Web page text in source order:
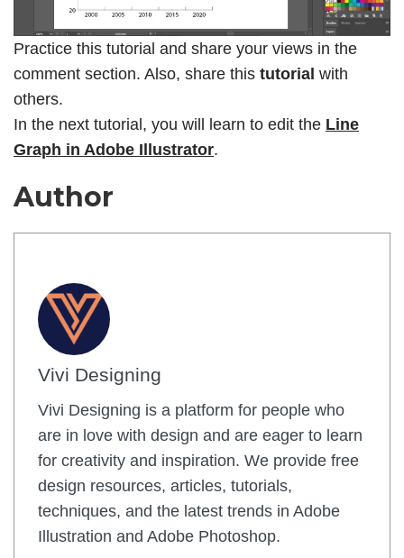
Practice this tutorial and share your views in the
comment section. Also, share this tutorial with
others.
In the next tutorial, you will learn to edit the Line
Graph in Adobe Illustrator.
Author
Vivi Designing
Vivi Designing is a platform for people who
are in love with design and are eager to learn
for creativity and inspiration. We provide free
design resources, articles, tutorials,
techniques, and the latest trends in Adobe
Illustration and Adobe Photoshop.